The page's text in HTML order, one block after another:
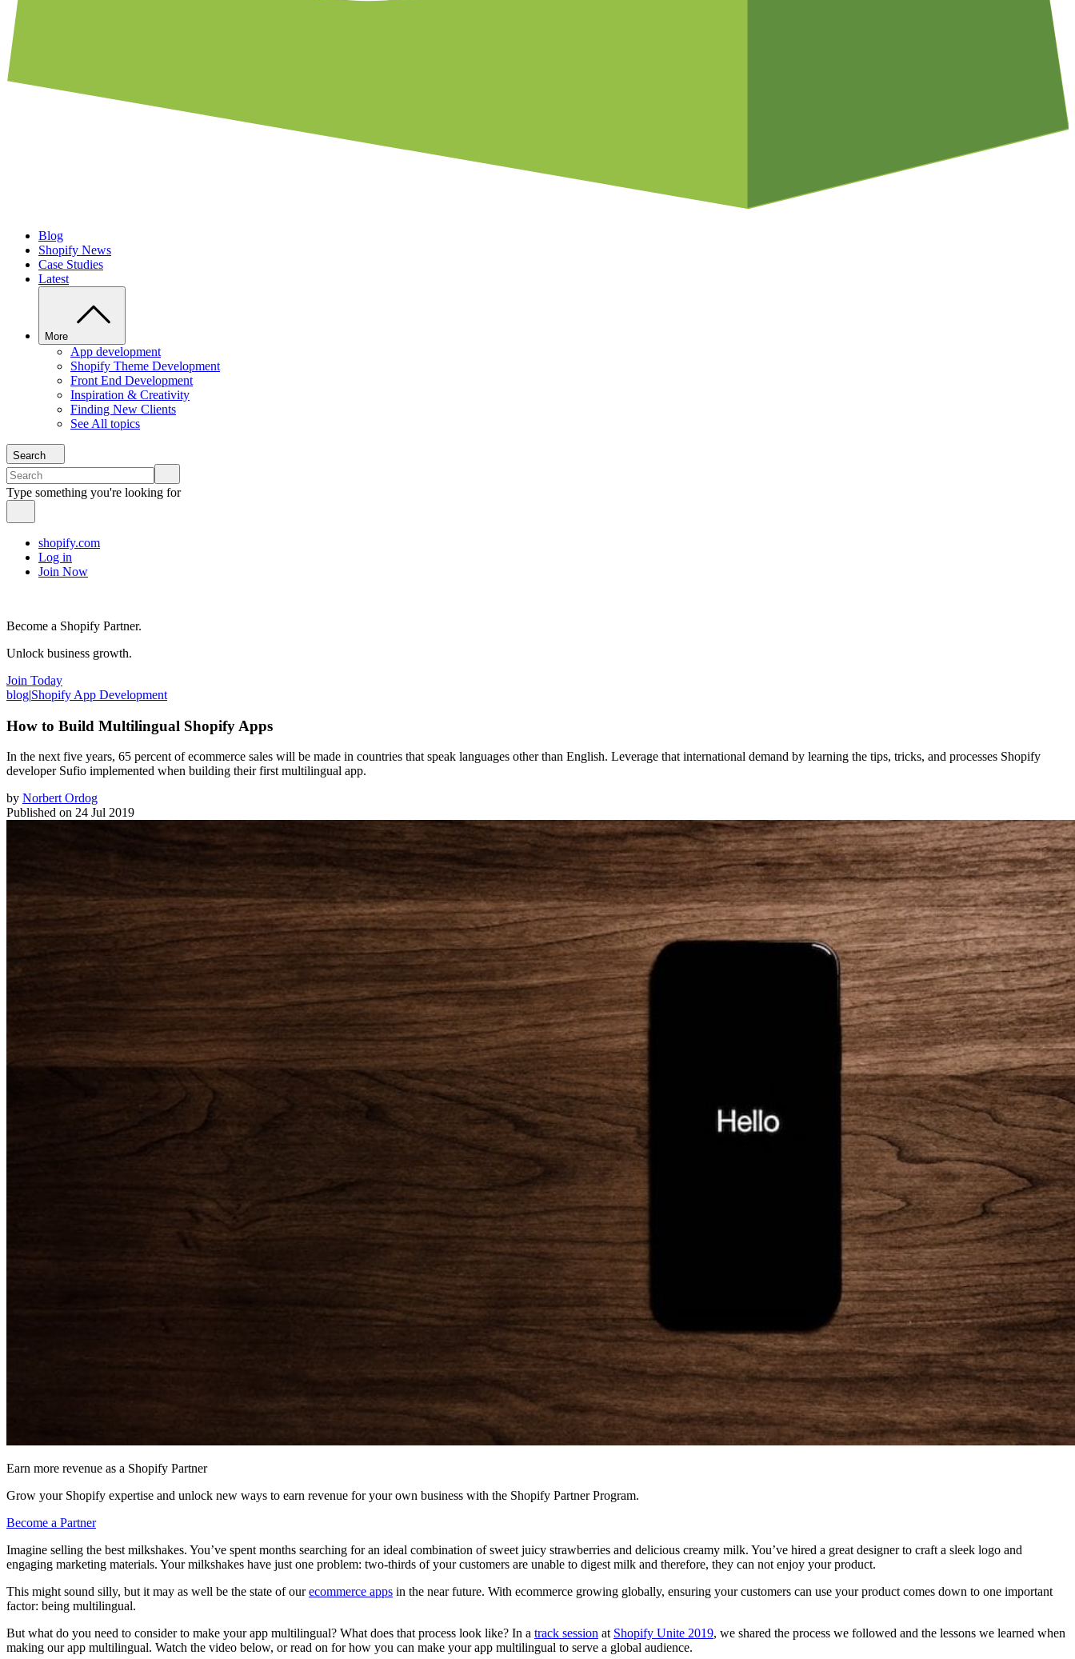
Blog
Shopify News
Case Studies
Latest
More
App development
Shopify Theme Development
Front End Development
Inspiration & Creativity
Finding New Clients
See All topics
Search
Type something you're looking for
shopify.com
Log in
Join Now
Become a Shopify Partner.
Unlock business growth.
Join Today
blog|Shopify App Development
How to Build Multilingual Shopify Apps
In the next five years, 65 percent of ecommerce sales will be made in countries that speak languages other than English. Leverage that international demand by learning the tips, tricks, and processes Shopify
developer Sufio implemented when building their first multilingual app.
by Norbert Ordog
Published on 24 Jul 2019
Earn more revenue as a Shopify Partner
Grow your Shopify expertise and unlock new ways to earn revenue for your own business with the Shopify Partner Program.
Become a Partner
Imagine selling the best milkshakes. You’ve spent months searching for an ideal combination of sweet juicy strawberries and delicious creamy milk. You’ve hired a great designer to craft a sleek logo and
engaging marketing materials. Your milkshakes have just one problem: two-thirds of your customers are unable to digest milk and therefore, they can not enjoy your product.
This might sound silly, but it may as well be the state of ourecommerce apps in the near future. With ecommerce growing globally, ensuring your customers can use your product comes down to one important
factor: being multilingual.
But what do you need to consider to make your app multilingual? What does that process look like? In a track session at Shopify Unite 2019, we shared the process we followed and the lessons we learned when
making our app multilingual. Watch the video below, or read on for how you can make your app multilingual to serve a global audience.